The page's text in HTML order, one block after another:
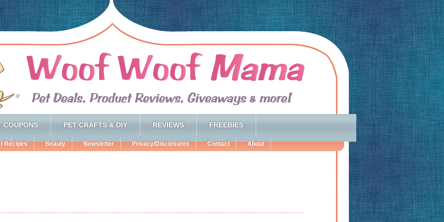
COUPONS PET CRAFTS & DIY REVIEWS FREEBIES
Recipes Beauty Newsletter Privacy/Disclosures Contact About